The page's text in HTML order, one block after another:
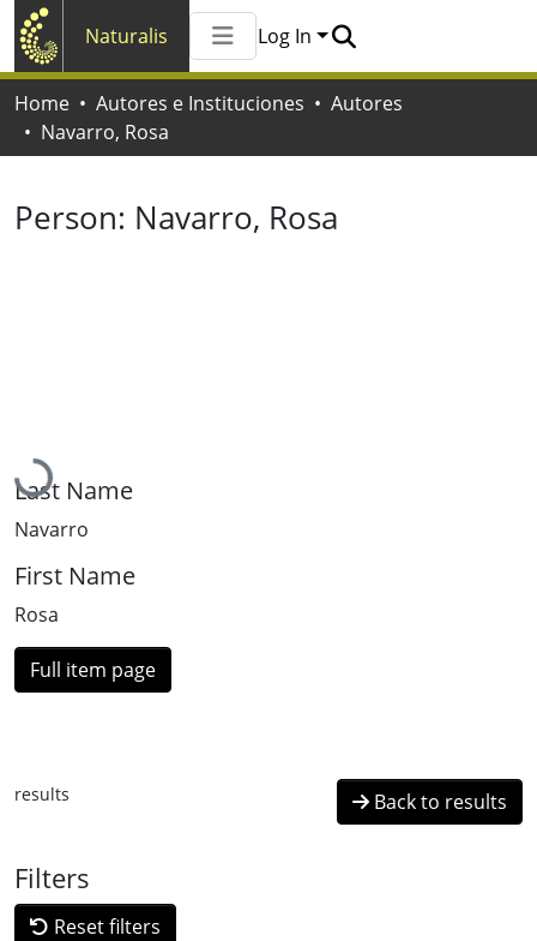
Naturalis
All of Naturalis
Statistics
Log In
Home Autores e Instituciones
Autores
Navarro, Rosa
Person: Navarro, Rosa
Loading...
Last Name
Navarro
First Name
Rosa
Full item page
results Back to results
Filters
Reset filters